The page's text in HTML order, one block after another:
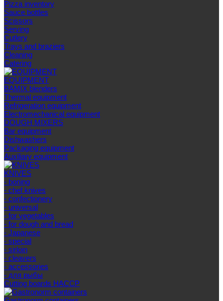
Pizza inventory
Sauce bottles
Scissors
Serving
Cutlery
Trays and braziers
Сleaning
Catering
EQUIPMENT
BAMIX blenders
Thermal equipment
Refrigeration equipment
Electromechanical equipment
DOUGH MIXERS
Bar equipment
Dishwashers
Packaging equipment
Auxiliary equipment
KNIVES
- boning
- chef knives
- confectionery
- universal
- for vegetables
- for dough and bread
- Japanese
- special
- sirloin
- cleavers
- accessories
- для рыбы
Cutting boards HACCP